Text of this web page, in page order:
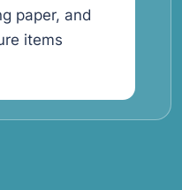
paper, and
items